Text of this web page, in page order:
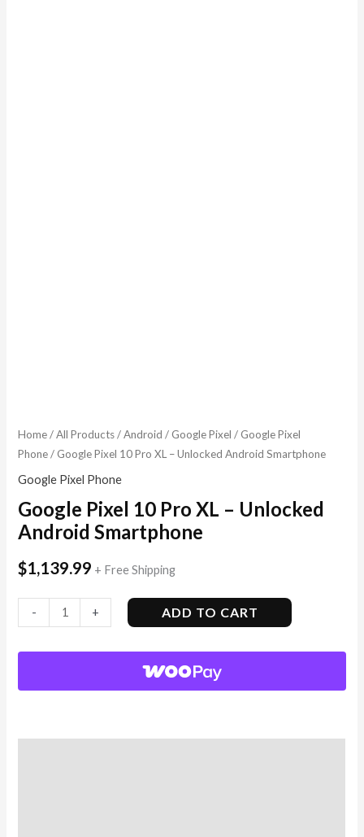
Home/All Products/Android / Google Pixel / Google Pixel
Phone/ Google Pixel 10 Pro XL – Unlocked Android Smartphone
Google Pixel Phone
Google Pixel 10 Pro XL – Unlocked
Android Smartphone
$1,139.99 + Free Shipping
- + ADD TO CART